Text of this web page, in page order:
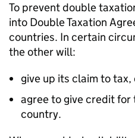
To prevent double
into Double Taxation
countries. In certain
the other will:
give up its claim to tax,
agree to give credit
country.